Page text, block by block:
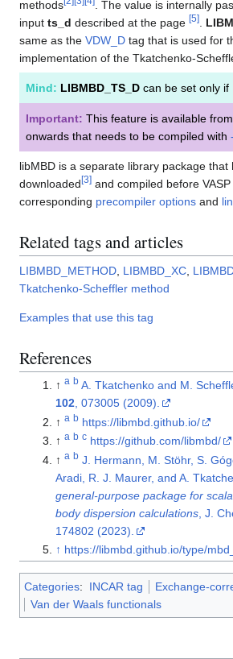
methods
. The value is internally
input ts_d described at the page [5]
same as the VDW_D tag that is used for
implementation of the Tkatchenko-
Mind: LIBMBD_TS_D can be set only if
Important: This feature is available from
onwards that needs to be compiled with
libMBD is a separate library package that
downloaded [3] and compiled before
corresponding precompiler options and
Related tags and articles
LIBMBD_METHOD LIBMBD_XC
Tkatchenko-Scheffler method
Examples that use this tag
References
↑ a b A. Tkatchenko and M.
102, 073005 (2009).
↑ a b https://libmbd.github.io/
↑ a b c https://github.com/libmbd/
↑ a b J. Hermann, M. Stöhr, S.
Aradi, R. J. Maurer, and A.
general-purpose package for
body dispersion calculations, J.
174802 (2023).
↑ https://libmbd.github.io/type/
Categories: INCAR tag
Exchange-
Van der Waals functionals